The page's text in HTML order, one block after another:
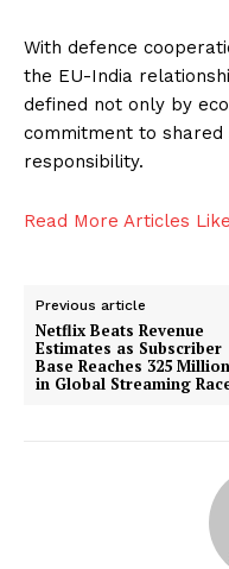
Business News
Entrepreneurs
Tech
Entertainment
With defence
the EU-India
defined not only by
commitment to
responsibility.
Read More Articles
Previous article
Netflix Beats Revenue
Estimates as Subscriber
Base Reaches 325 Million
in Global Streaming